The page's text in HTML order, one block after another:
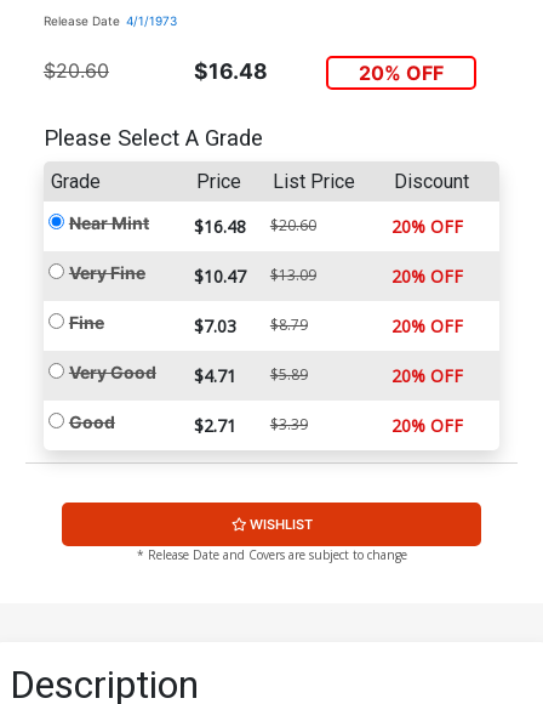
Release Date 4/1/1973
$20.60 $16.48 20% OFF
Please Select A Grade
Grade Price List Price Discount
Near Mint $16.48 $20.60 20% OFF
Very Fine $10.47 $13.09 20% OFF
Fine $7.03 $8.79 20% OFF
Very Good $4.71 $5.89 20% OFF
Good $2.71 $3.39 20% OFF
WISHLIST
* Release Date and Covers are subject to change
Description